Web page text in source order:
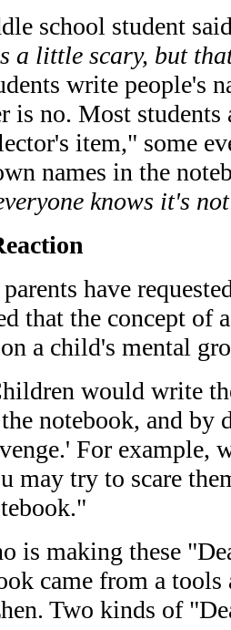
school student
a little scary, but
write people's
is no. Most
item," some
names in the
knows it's
have
that the concept of
a child's mental
would write
notebook, and by
For example,
may try to scare
is making these
came from a
Two kinds of